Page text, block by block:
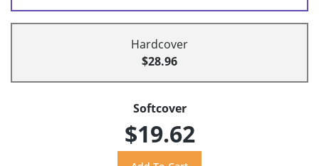
Hardcover
$28.96
Softcover
$19.62